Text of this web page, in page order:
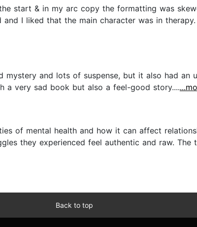
start & in my arc copy the formatting was
I liked that the main character was in
and lots of suspense, but it also had an
a very sad book but also a feel-good story....
of mental health and how it can affect
they experienced feel authentic and raw. The
Back to top